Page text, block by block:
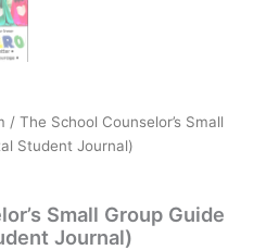
/ The School Counselor’s Small
Student Journal)
Small Group Guide
Journal)